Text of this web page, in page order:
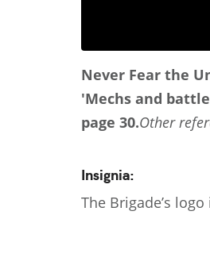
Never Fear the
'Mechs and
page 30.Other
Insignia:
The Brigade’s